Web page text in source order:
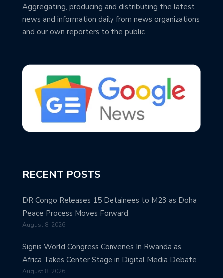
Aggregating, producing and distributing the latest
news and information daily from news organizations
and our own reporters to the public
RECENT POSTS
DR Congo Releases 15 Detainees to M23 as Doha
Peace Process Moves Forward
August 8, 2026
Signis World Congress Convenes In Rwanda as
Africa Takes Center Stage in Digital Media Debate
August 8, 2026